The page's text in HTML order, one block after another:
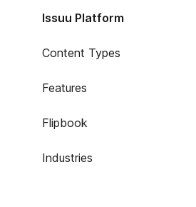
Issuu Platform
Content Types
Features
Flipbook
Industries